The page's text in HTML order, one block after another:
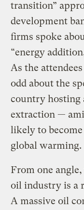
transition”
development
firms spoke
“energy
As the
odd about the
country hosting
extraction —
likely to
global warming.
From one
oil industry is a
A massive oil